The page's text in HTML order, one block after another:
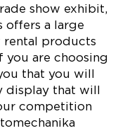
show exhibit,
offers a large
rental products
you are choosing
that you will
display that will
competition